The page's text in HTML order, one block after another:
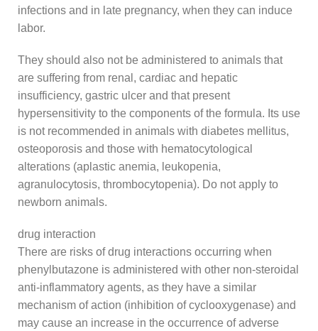
infections and in late pregnancy, when they can induce
labor.
They should also not be administered to animals that
are suffering from renal, cardiac and hepatic
insufficiency, gastric ulcer and that present
hypersensitivity to the components of the formula. Its use
is not recommended in animals with diabetes mellitus,
osteoporosis and those with hematocytological
alterations (aplastic anemia, leukopenia,
agranulocytosis, thrombocytopenia). Do not apply to
newborn animals.
drug interaction
There are risks of drug interactions occurring when
phenylbutazone is administered with other non-steroidal
anti-inflammatory agents, as they have a similar
mechanism of action (inhibition of cyclooxygenase) and
may cause an increase in the occurrence of adverse